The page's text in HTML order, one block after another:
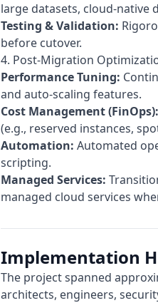
large datasets, cloud-native
Testing & Validation:
before cutover.
4. Post-Migration
Performance Tuning:
and auto-scaling features.
Cost Management (FinOps):
(e.g., reserved instances,
Automation: Automated
scripting.
Managed Services:
managed cloud services
Implementation
The project spanned
architects, engineers,